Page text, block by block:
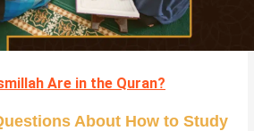
Are in the Quran?
About How to Study